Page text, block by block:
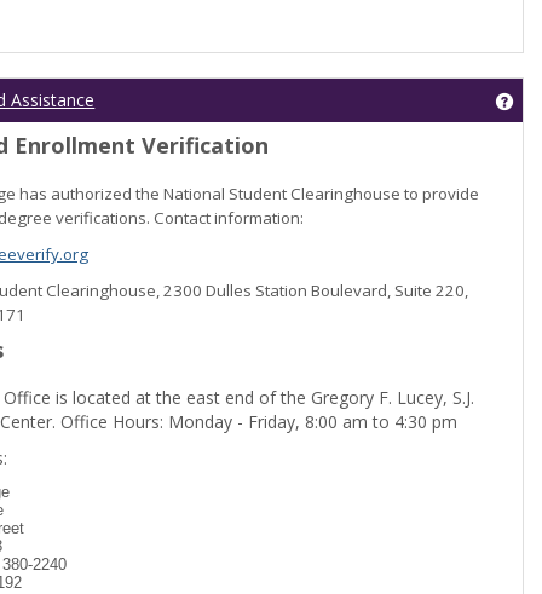
Registration'
Assistance
Enrollment Verification
has authorized the National Student Clearinghouse to provide
verifications. Contact information:
Clearinghouse, 2300 Dulles Station Boulevard, Suite 220,
is located at the east end of the Gregory F. Lucey, S.J.
Office Hours: Monday - Friday, 8:00 am to 4:30 pm
2240